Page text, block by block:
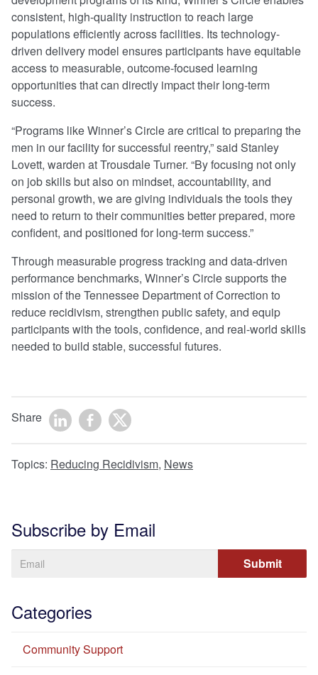
consistent, high-quality instruction to reach large
populations efficiently across facilities. Its technology-
driven delivery model ensures participants have equitable
access to measurable, outcome-focused learning
opportunities that can directly impact their long-term
success.
“Programs like Winner’s Circle are critical to preparing the
men in our facility for successful reentry,” said Stanley
Lovett, warden at Trousdale Turner. “By focusing not only
on job skills but also on mindset, accountability, and
personal growth, we are giving individuals the tools they
need to return to their communities better prepared, more
confident, and positioned for long-term success.”
Through measurable progress tracking and data-driven
performance benchmarks, Winner’s Circle supports the
mission of the Tennessee Department of Correction to
reduce recidivism, strengthen public safety, and equip
participants with the tools, confidence, and real-world skills
needed to build stable, successful futures.
Share
Topics: Reducing Recidivism, News
Subscribe by Email
Categories
Community Support